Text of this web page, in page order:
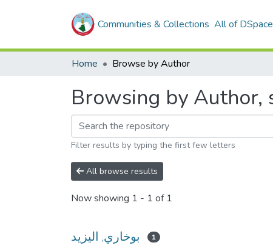
Communities & Collections All of DSpace
Home Browse by Author
Filter results by typing the first few letters
All browse results
Now showing 1 - 1 of 1
بوخاري, اليزيد 1